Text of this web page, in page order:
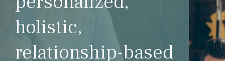
holistic,
relationship-based